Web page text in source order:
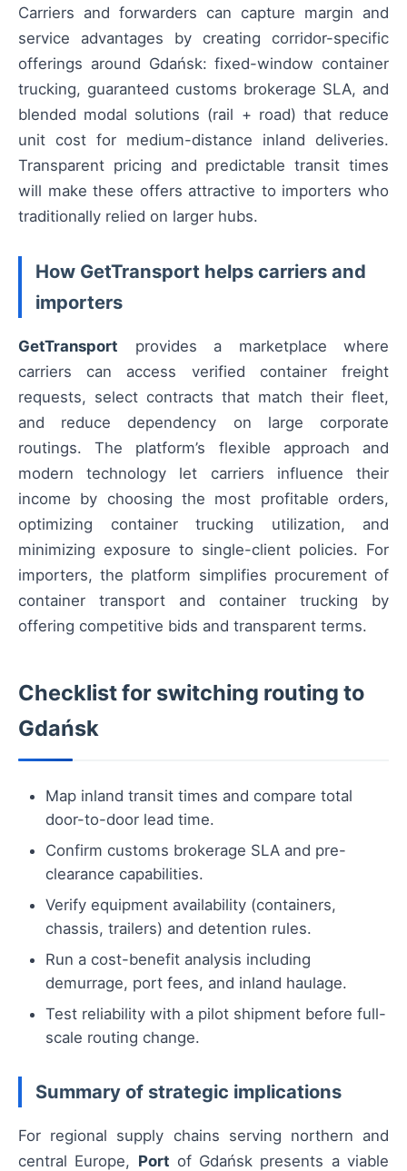
Carriers and forwarders can capture margin and
service advantages by creating corridor-specific
offerings around Gdańsk: fixed-window container
trucking, guaranteed customs brokerage SLA, and
blended modal solutions (rail + road) that reduce
unit cost for medium-distance inland deliveries.
Transparent pricing and predictable transit times
will make these offers attractive to importers who
traditionally relied on larger hubs.
How GetTransport helps carriers and
importers
GetTransport provides a marketplace where
carriers can access verified container freight
requests, select contracts that match their fleet,
and reduce dependency on large corporate
routings. The platform’s flexible approach and
modern technology let carriers influence their
income by choosing the most profitable orders,
optimizing container trucking utilization, and
minimizing exposure to single-client policies. For
importers, the platform simplifies procurement of
container transport and container trucking by
offering competitive bids and transparent terms.
Checklist for switching routing to
Gdańsk
Map inland transit times and compare total
door-to-door lead time.
Confirm customs brokerage SLA and pre-
clearance capabilities.
Verify equipment availability (containers,
chassis, trailers) and detention rules.
Run a cost-benefit analysis including
demurrage, port fees, and inland haulage.
Test reliability with a pilot shipment before full-
scale routing change.
Summary of strategic implications
For regional supply chains serving northern and
central Europe, Port of Gdańsk presents a viable